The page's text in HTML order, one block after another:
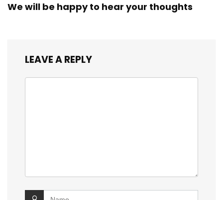
We will be happy to hear your thoughts
LEAVE A REPLY